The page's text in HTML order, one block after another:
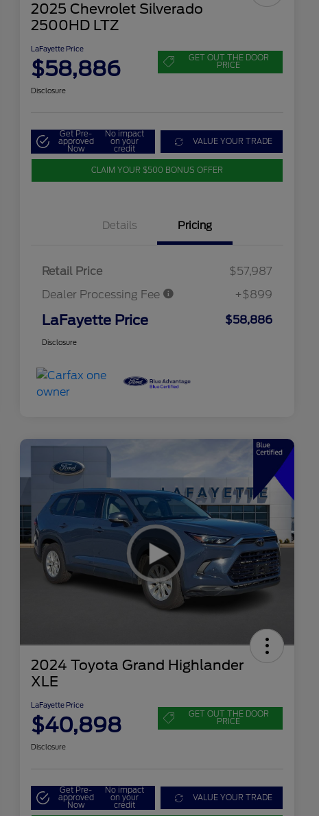
2025 Chevrolet Silverado
2500HD LTZ
LaFayette Price
$58,886 GET OUT THE DOOR
PRICE
Disclosure
Get Pre-
approved
Now
No impact
on your
credit
VALUE YOUR TRADE
CLAIM YOUR $500 BONUS OFFER
Details Pricing
Retail Price
$57,987
Dealer Processing Fee
+$899
LaFayette Price $58,886
Disclosure
2024 Toyota Grand Highlander
XLE
LaFayette Price
$40,898 GET OUT THE DOOR
PRICE
Disclosure
Get Pre-
approved
Now
No impact
on your
credit
VALUE YOUR TRADE